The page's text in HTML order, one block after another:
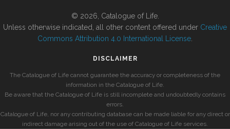
© 2026, Catalogue of Life.
Unless otherwise indicated, all other content offered under Creative
Commons Attribution 4.0 International License
DISCLAIMER
The Catalogue of Life cannot guarantee the accuracy or completeness of the
information in the Catalogue of Life.
Be aware that the Catalogue of Life is still incomplete and undoubtedly contains
errors.
Catalogue of Life, nor any contributing database can be made liable for any direct or
indirect damage arising out of the use of Catalogue of Life services.